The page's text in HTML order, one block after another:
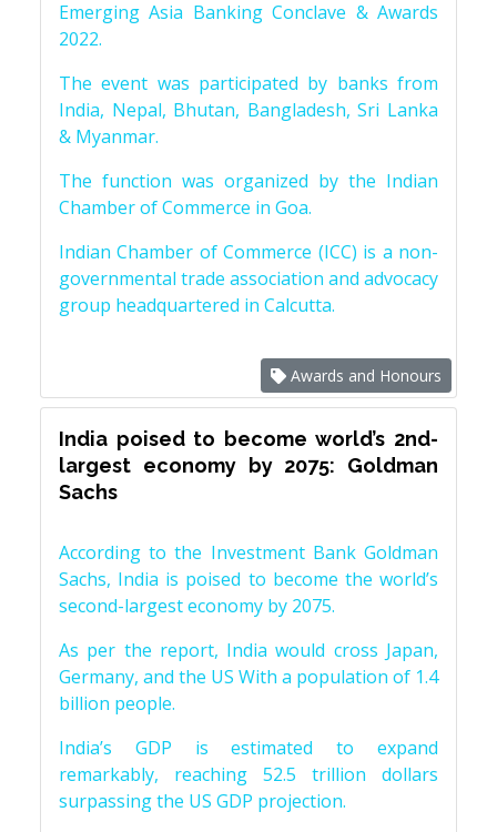
Emerging Asia Banking Conclave & Awards
2022.
The event was participated by banks from
India, Nepal, Bhutan, Bangladesh, Sri Lanka
& Myanmar.
The function was organized by the Indian
Chamber of Commerce in Goa.
Indian Chamber of Commerce (ICC) is a non-
governmental trade association and advocacy
group headquartered in Calcutta.
Awards and Honours
India poised to become world’s 2nd-
largest economy by 2075: Goldman
Sachs
According to the Investment Bank Goldman
Sachs, India is poised to become the world’s
second-largest economy by 2075.
As per the report, India would cross Japan,
Germany, and the US With a population of 1.4
billion people.
India’s GDP is estimated to expand
remarkably, reaching 52.5 trillion dollars
surpassing the US GDP projection.